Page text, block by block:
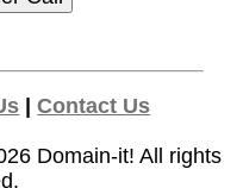
|Contact Us
Domain-it! All rights